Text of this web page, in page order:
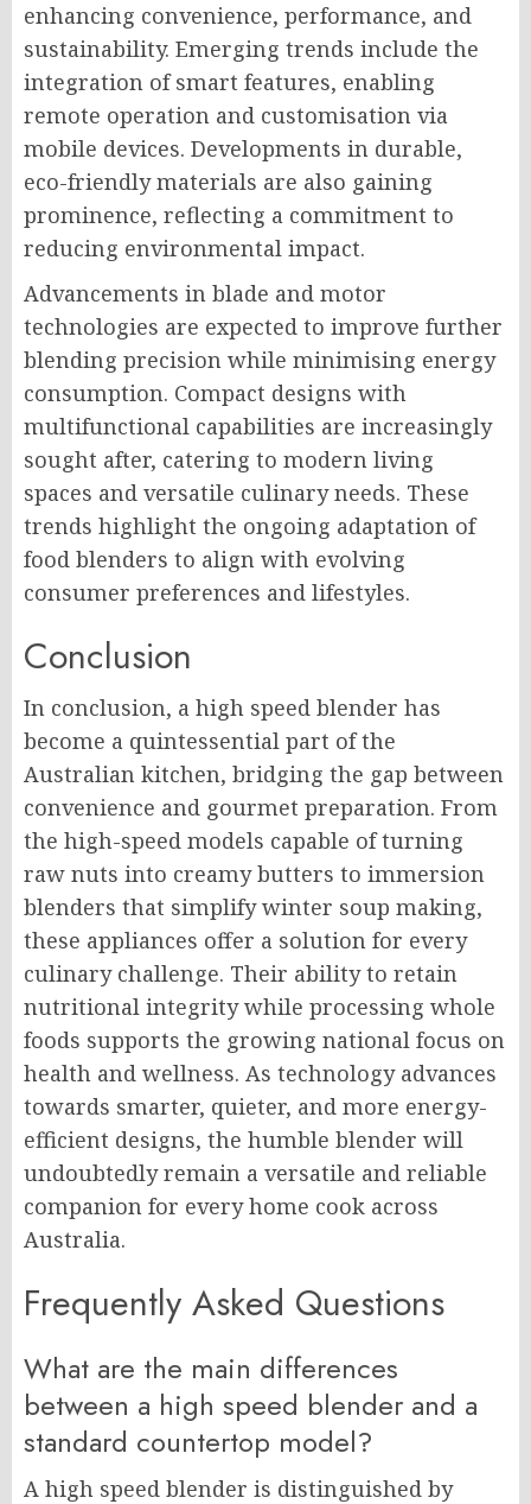
enhancing convenience, performance, and
sustainability. Emerging trends include the
integration of smart features, enabling
remote operation and customisation via
mobile devices. Developments in durable,
eco-friendly materials are also gaining
prominence, reflecting a commitment to
reducing environmental impact.
Advancements in blade and motor
technologies are expected to improve further
blending precision while minimising energy
consumption. Compact designs with
multifunctional capabilities are increasingly
sought after, catering to modern living
spaces and versatile culinary needs. These
trends highlight the ongoing adaptation of
food blenders to align with evolving
consumer preferences and lifestyles.
Conclusion
In conclusion, a high speed blender has
become a quintessential part of the
Australian kitchen, bridging the gap between
convenience and gourmet preparation. From
the high-speed models capable of turning
raw nuts into creamy butters to immersion
blenders that simplify winter soup making,
these appliances offer a solution for every
culinary challenge. Their ability to retain
nutritional integrity while processing whole
foods supports the growing national focus on
health and wellness. As technology advances
towards smarter, quieter, and more energy-
efficient designs, the humble blender will
undoubtedly remain a versatile and reliable
companion for every home cook across
Australia.
Frequently Asked Questions
What are the main differences
between a high speed blender and a
standard countertop model?
A high speed blender is distinguished by